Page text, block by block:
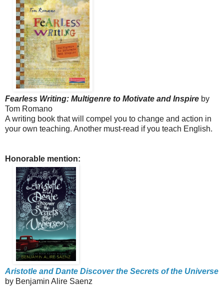
Fearless Writing: Multigenre to Motivate and Inspire by
Tom Romano
A writing book that will compel you to change and action in
your own teaching. Another must-read if you teach English.
Honorable mention:
Aristotle and Dante Discover the Secrets of the Universe
by Benjamin Alire Saenz